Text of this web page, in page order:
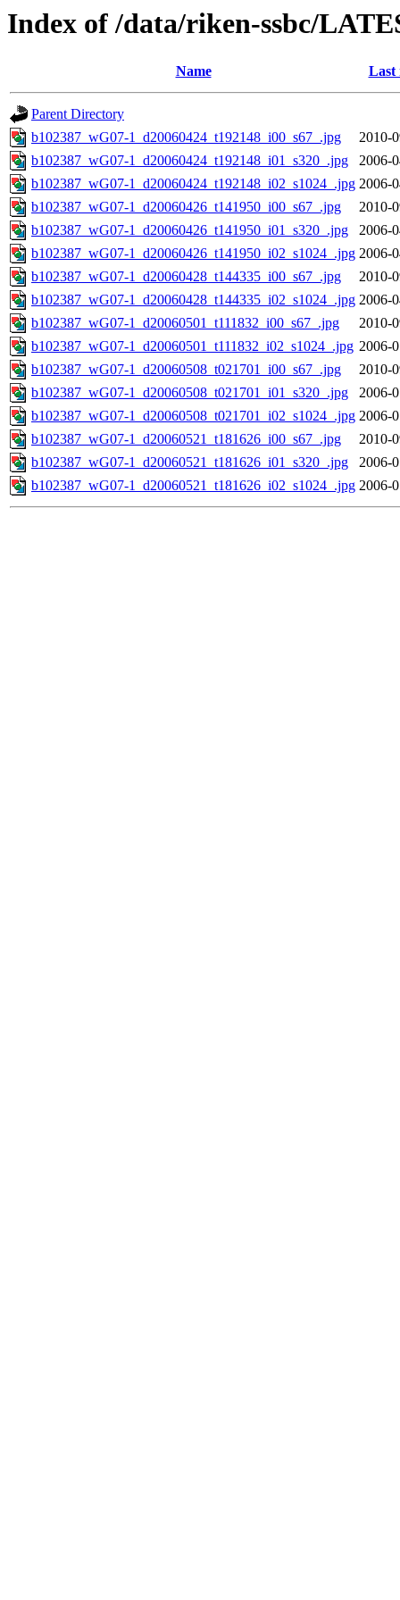
Index of /data/riken-ssbc/
Name Last
Parent Directory
b102387_wG07-1_d20060424_t192148_i00_s67_.jpg
2010-
b102387_wG07-1_d20060424_t192148_i01_s320_.jpg
2006-
b102387_wG07-1_d20060424_t192148_i02_s1024_.jpg 2006-
b102387_wG07-1_d20060426_t141950_i00_s67_.jpg
2010-
b102387_wG07-1_d20060426_t141950_i01_s320_.jpg
2006-
b102387_wG07-1_d20060426_t141950_i02_s1024_.jpg 2006-
b102387_wG07-1_d20060428_t144335_i00_s67_.jpg
2010-
b102387_wG07-1_d20060428_t144335_i02_s1024_.jpg 2006-
b102387_wG07-1_d20060501_t111832_i00_s67_.jpg
2010-
b102387_wG07-1_d20060501_t111832_i02_s1024_.jpg 2006-
b102387_wG07-1_d20060508_t021701_i00_s67_.jpg
2010-
b102387_wG07-1_d20060508_t021701_i01_s320_.jpg
2006-
b102387_wG07-1_d20060508_t021701_i02_s1024_.jpg 2006-
b102387_wG07-1_d20060521_t181626_i00_s67_.jpg
2010-
b102387_wG07-1_d20060521_t181626_i01_s320_.jpg
2006-
b102387_wG07-1_d20060521_t181626_i02_s1024_.jpg 2006-